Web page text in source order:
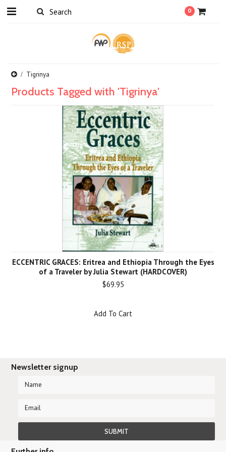
0
Tigrinya
Products Tagged with 'Tigrinya'
ECCENTRIC GRACES: Eritrea and Ethiopia Through the Eyes
of a Traveler by Julia Stewart (HARDCOVER)
$69.95
Add To Cart
Newsletter signup